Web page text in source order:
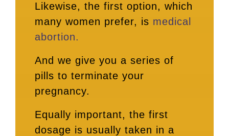
Likewise, the first option, which
many women prefer, is medical
abortion.
And we give you a series of
pills to terminate your
pregnancy.
Equally important, the first
dosage is usually taken in a